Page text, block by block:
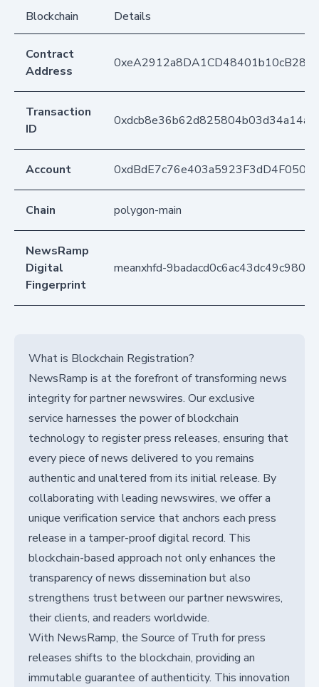
Blockchain
Details
Contract
Address
Transaction
ID
Account
Chain polygon-main
NewsRamp
Digital
Fingerprint
meanxhfd-
What is Blockchain Registration?
NewsRamp is at the forefront of transforming news
integrity for partner newswires. Our exclusive
service harnesses the power of blockchain
technology to register press releases, ensuring that
every piece of news delivered to you remains
authentic and unaltered from its initial release. By
collaborating with leading newswires, we offer a
unique verification service that anchors each press
release in a tamper-proof digital record. This
blockchain-based approach not only enhances the
transparency of news dissemination but also
strengthens trust between our partner newswires,
their clients, and readers worldwide.
With NewsRamp, the Source of Truth for press
releases shifts to the blockchain, providing an
immutable guarantee of authenticity. This innovation